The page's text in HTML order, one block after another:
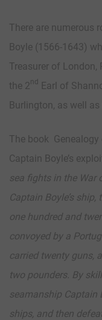
There are numerous
Boyle (1566-1643)
Treasurer of London,
the 2nd Earl of
Burlington, as well as
The book
Captain Boyle’s
sea fights in the War
Captain Boyle’s
one hundred and
convoyed by a
carried twenty guns,
two pounders. By
seamanship Captain
ships, and then